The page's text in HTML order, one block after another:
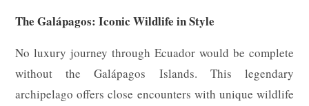
The Galápagos: Iconic Wildlife in Style
No luxury journey through Ecuador would be complete
without the Galápagos Islands. This legendary
archipelago offers close encounters with unique wildlife